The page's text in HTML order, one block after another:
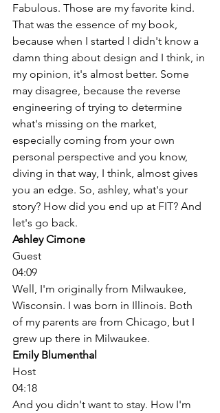
Fabulous. Those are my favorite kind.
That was the essence of my book,
because when I started I didn't know a
damn thing about design and I think, in
my opinion, it's almost better. Some
may disagree, because the reverse
engineering of trying to determine
what's missing on the market,
especially coming from your own
personal perspective and you know,
diving in that way, I think, almost gives
you an edge. So, ashley, what's your
story? How did you end up at FIT? And
let's go back.
Ashley Cimone
Guest
04:09
Well, I'm originally from Milwaukee,
Wisconsin. I was born in Illinois. Both
of my parents are from Chicago, but I
grew up there in Milwaukee.
Emily Blumenthal
Host
04:18
And you didn't want to stay. How I'm